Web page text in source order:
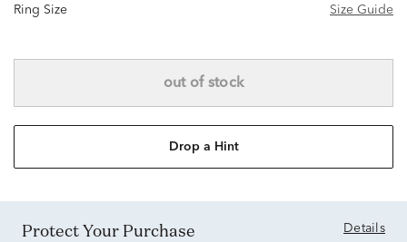
Ring Size Size Guide
out of stock
Drop a Hint
Protect Your Purchase Details